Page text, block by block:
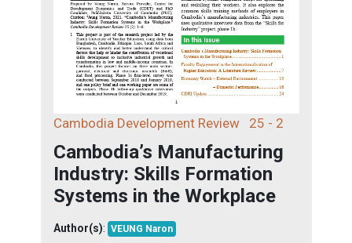
Cambodia Development Review 25 - 2
Cambodia’s Manufacturing
Industry: Skills Formation
Systems in the Workplace
Author(s): VEUNG Naron